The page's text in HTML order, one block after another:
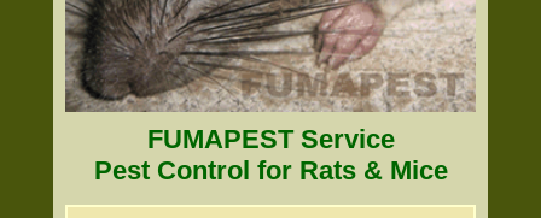
FUMAPEST Service
Pest Control for Rats & Mice